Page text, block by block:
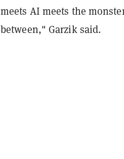
meets AI meets the
between," Garzik said.